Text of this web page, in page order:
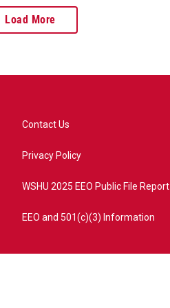
Load More
Contact Us
Privacy Policy
WSHU 2025 EEO Public File Report
EEO and 501(c)(3) Information